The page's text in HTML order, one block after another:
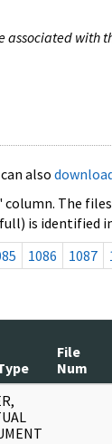
with
also
The
is identified
1086 1087
File
Num